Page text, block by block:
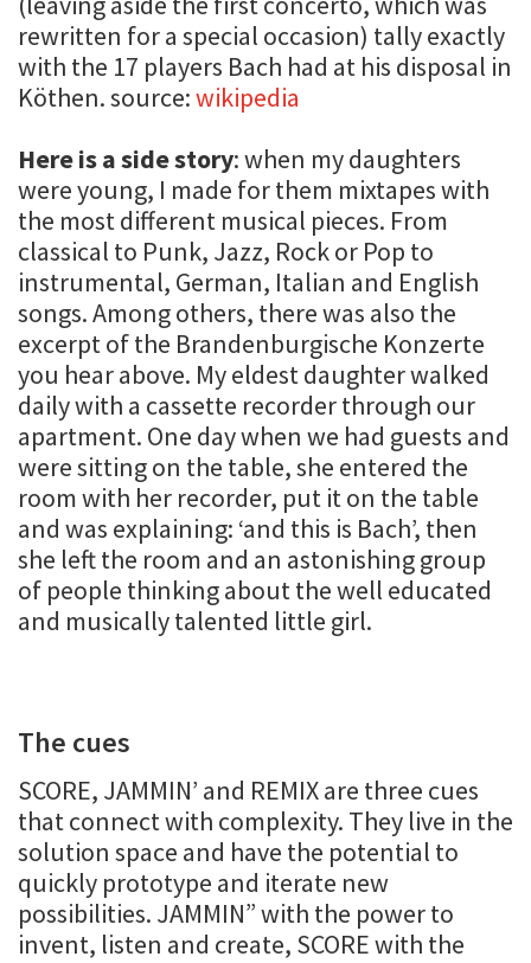
rewritten for a special occasion) tally exactly
with the 17 players Bach had at his disposal in
Köthen. source:wikipedia
Here is a side story: when my daughters
were young, I made for them mixtapes with
the most different musical pieces. From
classical to Punk, Jazz, Rock or Pop to
instrumental, German, Italian and English
songs. Among others, there was also the
excerpt of the Brandenburgische Konzerte
you hear above. My eldest daughter walked
daily with a cassette recorder through our
apartment. One day when we had guests and
were sitting on the table, she entered the
room with her recorder, put it on the table
and was explaining: ‘and this is Bach’, then
she left the room and an astonishing group
of people thinking about the well educated
and musically talented little girl.
The cues
SCORE, JAMMIN’ and REMIX are three cues
that connect with complexity. They live in the
solution space and have the potential to
quickly prototype and iterate new
possibilities. JAMMIN” with the power to
invent, listen and create, SCORE with the